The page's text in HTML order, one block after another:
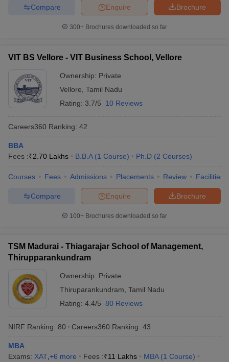
Brochure
Enquire
Compare
300+ Brochures downloaded so far
VIT BS Vellore - VIT Business School, Vellore
Ownership: Private
Vellore Tamil Nadu
Rating: 3.7/5 10 Reviews
Careers360 Ranking: 42
BBA
Fees :₹2.70 Lakhs B.B.A (1 Course) Ph.D (2 Courses)
Courses Fees Admissions Placements Review Facilities
Brochure
Enquire
Compare
100+ Brochures downloaded so far
TSM Madurai - Thiagarajar School of Management,
Thirupparankundram
Ownership: Private
Thiruparankundram Tamil Nadu
Rating: 4.4/5 80 Reviews
NIRF Ranking: 80 Careers360 Ranking: 43
MBA
Exams: XAT +6 more Fees :₹11 Lakhs MBA (1 Course)